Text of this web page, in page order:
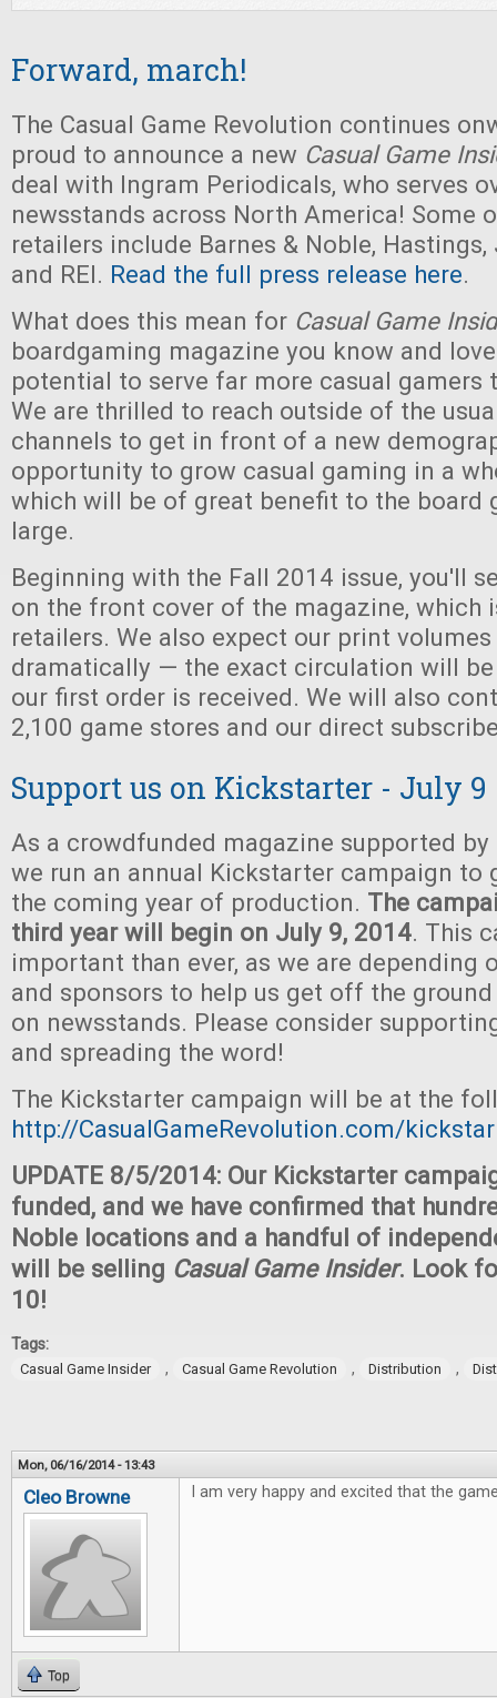
Forward, march!
The Casual Game Revolution continues
proud to announce a new Casual Game
deal with Ingram Periodicals, who serves
newsstands across North America! Some
retailers include Barnes & Noble, Hastings,
and REI. Read the full press release here.
What does this mean for Casual Game
boardgaming magazine you know and
potential to serve far more casual gamers
We are thrilled to reach outside of the
channels to get in front of a new
opportunity to grow casual gaming in a
which will be of great benefit to the board
large.
Beginning with the Fall 2014 issue, you'll
on the front cover of the magazine, which
retailers. We also expect our print
dramatically — the exact circulation will
our first order is received. We will also
2,100 game stores and our direct
Support us on Kickstarter - July 9
As a crowdfunded magazine supported by
we run an annual Kickstarter campaign to
the coming year of production. The
third year will begin on July 9, 2014. This
important than ever, as we are depending
and sponsors to help us get off the
on newsstands. Please consider
and spreading the word!
The Kickstarter campaign will be at the
http://CasualGameRevolution.com/
UPDATE 8/5/2014: Our Kickstarter
funded, and we have confirmed that
Noble locations and a handful of
will be selling Casual Game Insider. Look
10!
Tags:
Casual Game Insider , Casual Game Revolution , Distribution ,
Mon, 06/16/2014 - 13:43
Cleo Browne I am very happy and excited that the
Top